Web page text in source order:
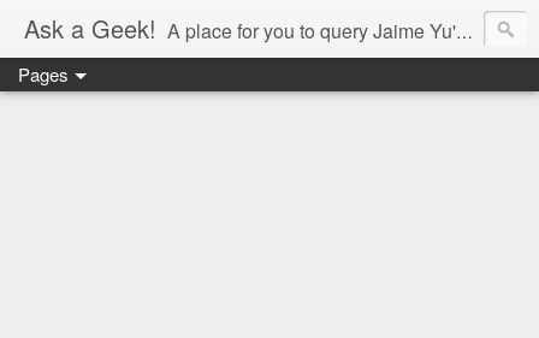
Ask a Geek! A place for you to query Jaime Yu's mind.
Pages